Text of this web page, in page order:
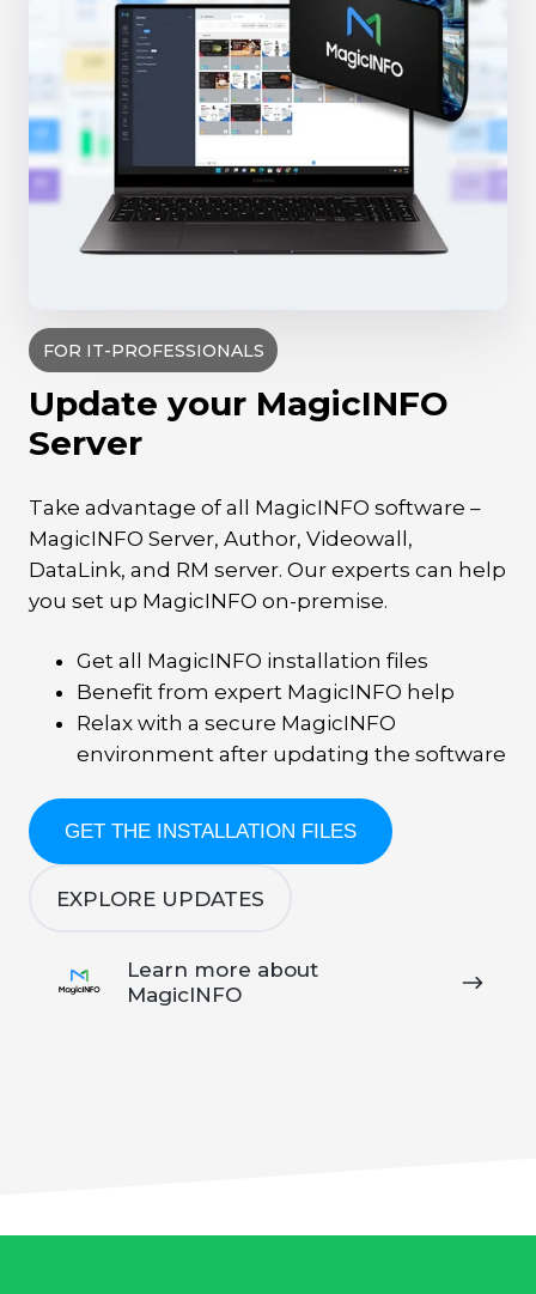
FOR IT-PROFESSIONALS
Update your MagicINFO
Server
Take advantage of all MagicINFO software –
MagicINFO Server, Author, Videowall,
DataLink, and RM server. Our experts can help
you set up MagicINFO on-premise.
Get all MagicINFO installation files
Benefit from expert MagicINFO help
Relax with a secure MagicINFO
environment after updating the software
GET THE INSTALLATION FILES
EXPLORE UPDATES
Learn more about
MagicINFO
more